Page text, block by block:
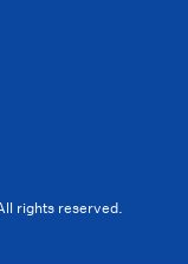
rights reserved.